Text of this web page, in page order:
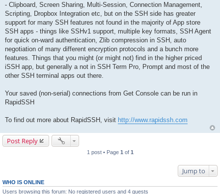
- Clipboard, Screen Sharing, Multi-Session, Connection Management,
Scripting, Dropbox Integration etc, but on the SSH side has greater
support for many SSH features not found in the majority of App store
SSH apps - things like SSHv1 support, multiple key formats, SSH Agent
for quick on-ward authentication, Zlib compression in SSH, auto
negotiation of many different encryption protocols and a bunch more
features. Things that you might (or might not) find in the higher priced
iSSH app, but generally a not in SSH Term Pro, Prompt and most of the
other SSH terminal apps out there.
Your saved (non-serial) connections from Get Console can be run in
RapidSSH
To find out more about RapidSSH, visit http://www.rapidssh.com
Post Reply
1 post • Page 1 of 1
Jump to
WHO IS ONLINE
Users browsing this forum: No registered users and 4 guests